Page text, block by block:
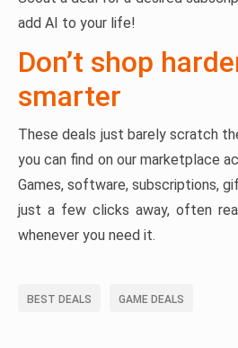
add AI to your life!
Don’t shop
smarter
These deals just barely scratch
you can find on our marketplace
Games, software, subscriptions,
just a few clicks away, often
whenever you need it.
BEST DEALS GAME DEALS